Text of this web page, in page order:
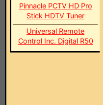
Pinnacle PCTV HD Pro
Stick HDTV Tuner
Universal Remote
Control Inc. Digital R50